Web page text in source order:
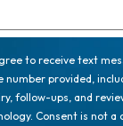
to receive text
number provided,
follow-ups, and
Consent is not a